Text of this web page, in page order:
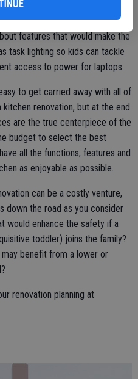
from a feature like a
warm until each family member
features that would make the
task lighting so kids can tackle
access to power for laptops.
to get carried away with all of
renovation, but at the end
are the true centerpiece of the
budget to select the best
all the functions, features and
as enjoyable as possible.
can be a costly venture,
down the road as you consider
would enhance the safety if a
toddler) joins the family?
benefit from a lower or
renovation planning at